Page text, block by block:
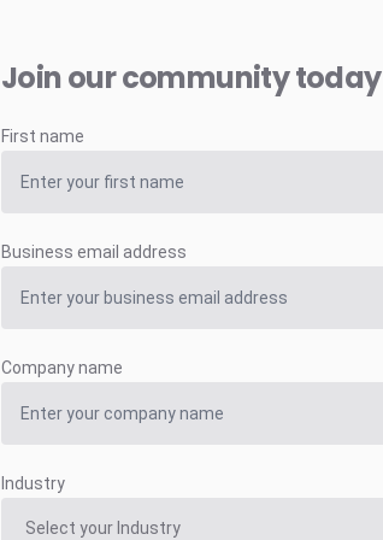
Join our community today
First name
Business email address
Company name
Industry